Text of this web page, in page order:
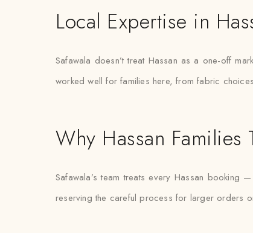
Local Expertise in
Safawala doesn’t treat Hassan as a one-off
worked well for families here, from fabric
Why Hassan Families
Safawala’s team treats every Hassan
reserving the careful process for larger orders